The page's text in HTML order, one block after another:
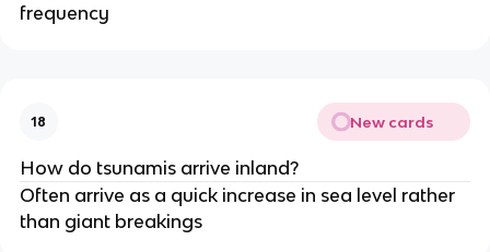
frequency
18 New cards
How do tsunamis arrive inland?
Often arrive as a quick increase in sea level rather
than giant breakings